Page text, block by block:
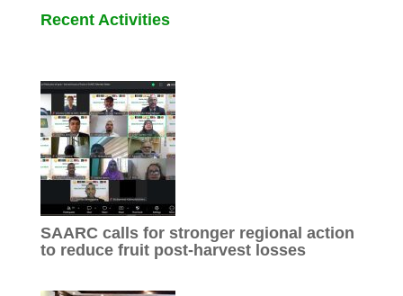
Recent Activities
SAARC calls for stronger regional action
to reduce fruit post-harvest losses